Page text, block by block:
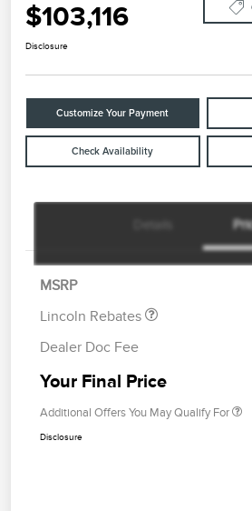
$103,116
Disclosure
Customize Your Payment
Check Availability
MSRP
Lincoln Rebates
$2,000
Bonus Cash
$1,000
Dealer Doc Fee
Your Final Price
Additional Offers You May Qualify For
Disclosure